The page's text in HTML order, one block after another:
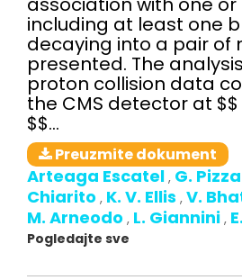
including at least one
decaying into a pair of
presented. The
proton collision data
the CMS detector at
$$...
Preuzmite dokument
Arteaga Escatel , G.
Chiarito , K. V. Ellis , V.
M. Arneodo , L. Giannini ,
Pogledajte sve